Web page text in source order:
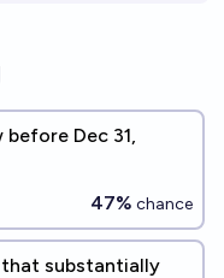
Dec 31,
47% chance
substantially